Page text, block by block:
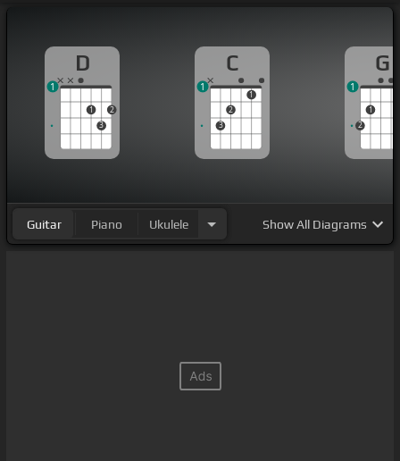
D
1
3
2
1
C
3
2
1
1
G
2
1
1
Guitar Piano Ukulele ShowAll Diagrams